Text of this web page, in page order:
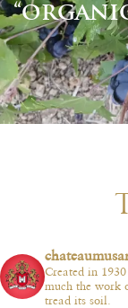
Created in
much the work
tread its soil.